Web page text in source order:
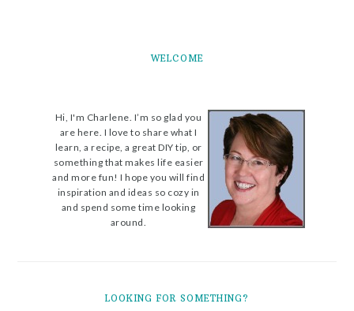
WELCOME
Hi, I'm Charlene. I’m so glad you
are here. I love to share what I
learn, a recipe, a great DIY tip, or
something that makes life easier
and more fun! I hope you will find
inspiration and ideas so cozy in
and spend some time looking
around.
LOOKING FOR SOMETHING?